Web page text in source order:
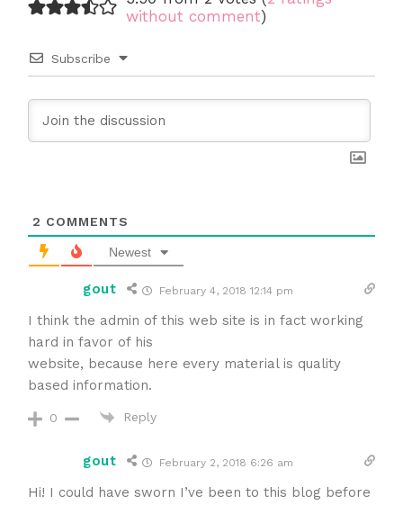
without comment)
Subscribe
2 COMMENTS
Newest
gout February 4, 2018 12:14 pm
I think the admin of this web site is in fact working
hard in favor of his
website, because here every material is quality
based information.
0 Reply
gout February 2, 2018 6:26 am
Hi! I could have sworn I’ve been to this blog before